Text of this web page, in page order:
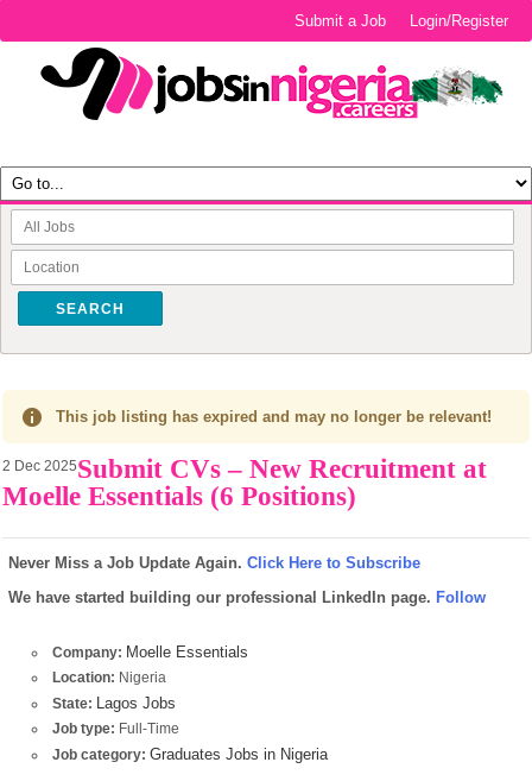
Login/Register
Submit a Job
SEARCH
This job listing has expired and may no longer be relevant!
2 Dec 2025Submit CVs – New Recruitment at
Moelle Essentials (6 Positions)
Never Miss a Job Update Again. Click Here to Subscribe
We have started building our professional LinkedIn page. Follow
Company: Moelle Essentials
Location: Nigeria
State: Lagos Jobs
Job type: Full-Time
Job category: Graduates Jobs in Nigeria